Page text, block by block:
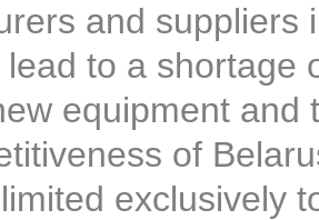
and suppliers
to a shortage
equipment and
of
exclusively